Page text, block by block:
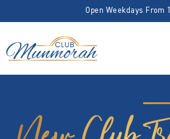
Open Weekdays From